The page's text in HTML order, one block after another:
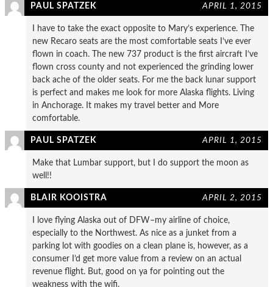
PAUL SPATZEK APRIL 1, 2015
I have to take the exact opposite to Mary’s experience. The
new Recaro seats are the most comfortable seats I’ve ever
flown in coach. The new 737 product is the first aircraft I’ve
flown cross county and not experienced the grinding lower
back ache of the older seats. For me the back lunar support
is perfect and makes me look for more Alaska flights. Living
in Anchorage. It makes my travel better and More
comfortable.
PAUL SPATZEK APRIL 1, 2015
Make that Lumbar support, but I do support the moon as
well!!
BLAIR KOOISTRA APRIL 2, 2015
I love flying Alaska out of DFW–my airline of choice,
especially to the Northwest. As nice as a junket from a
parking lot with goodies on a clean plane is, however, as a
consumer I’d get more value from a review on an actual
revenue flight. But, good on ya for pointing out the
weakness with the wifi.